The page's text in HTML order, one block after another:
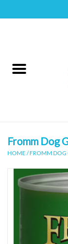
Canine
Accessories
Fromm Dog
HOME /FROMM DOG